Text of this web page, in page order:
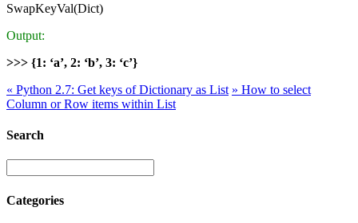
SwapKeyVal(Dict)
Output:
>>> {1: ‘a’, 2: ‘b’, 3: ‘c’}
« Python 2.7: Get keys of Dictionary as List » How to select
Column or Row items within List
Search
Categories